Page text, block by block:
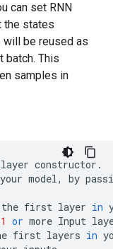
can set RNN
the states
will be reused as
batch. This
samples in
layer constructor .
your model, by
the first layer in
1 or more Input
first layers in